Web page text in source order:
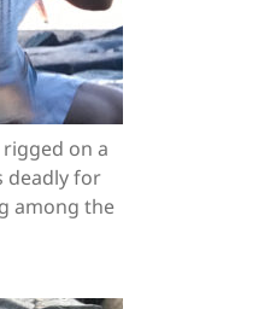
rigged on a
deadly for
among the